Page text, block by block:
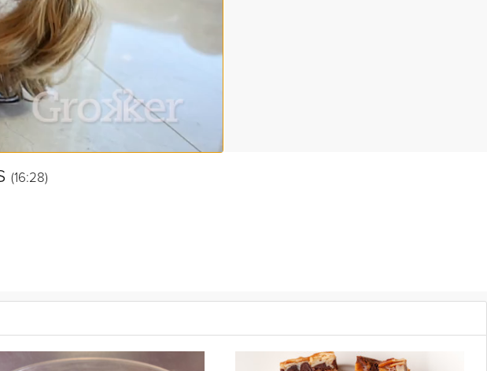
(16:28)
be the star of the party and a perfect way to end a meal. Chef Instructor Alana